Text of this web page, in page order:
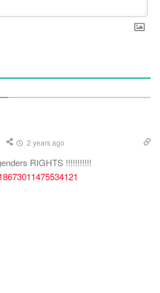
2 years ago
RIGHTS !!!!!!!!!!!